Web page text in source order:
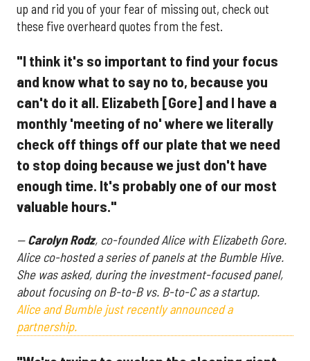
up and rid you of your fear of missing out, check out
these five overheard quotes from the fest.
"I think it's so important to find your focus
and know what to say no to, because you
can't do it all. Elizabeth [Gore] and I have a
monthly 'meeting of no' where we literally
check off things off our plate that we need
to stop doing because we just don't have
enough time. It's probably one of our most
valuable hours."
—Carolyn Rodz, co-founded Alice with Elizabeth Gore.
Alice co-hosted a series of panels at the Bumble Hive.
She was asked, during the investment-focused panel,
about focusing on B-to-B vs. B-to-C as a startup.
Alice and Bumble just recently announced a
partnership.